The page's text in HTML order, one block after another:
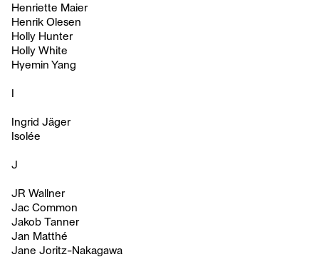
Henriette Maier
Henrik Olesen
Holly Hunter
Holly White
Hyemin Yang
Ingrid Jäger
Isolée
J
JR Wallner
Jac Common
Jakob Tanner
Jan Matthé
Jane Joritz-Nakagawa